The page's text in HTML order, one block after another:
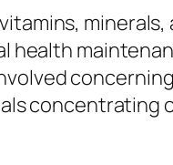
minerals,
health
concentrating